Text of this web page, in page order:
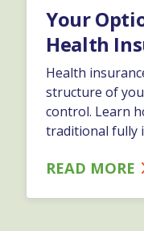
Your
Health
Health
structure of
control. Learn
traditional fully
give your
READ MORE